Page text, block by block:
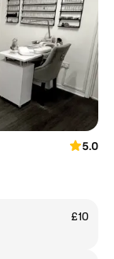
5.0
£10